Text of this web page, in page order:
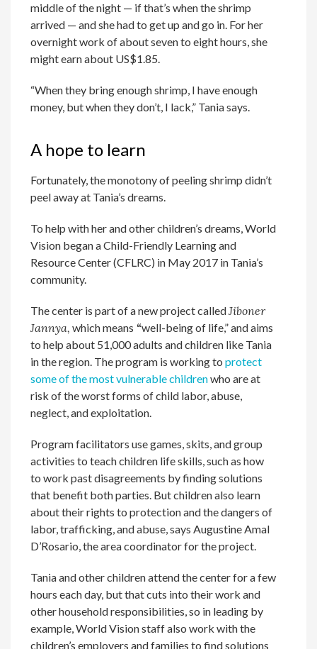
middle of the night — if that’s when the shrimp
arrived — and she had to get up and go in. For her
overnight work of about seven to eight hours, she
might earn about US$1.85.
“When they bring enough shrimp, I have enough
money, but when they don’t, I lack,” Tania says.
A hope to learn
Fortunately, the monotony of peeling shrimp didn’t
peel away at Tania’s dreams.
To help with her and other children’s dreams, World
Vision began a Child-Friendly Learning and
Resource Center (CFLRC) in May 2017 in Tania’s
community.
The center is part of a new project calledJiboner
Jannya, which means “well-being of life,” and aims
to help about 51,000 adults and children like Tania
in the region. The program is working toprotect
some of the most vulnerable childrenwho are at
risk of the worst forms of child labor, abuse,
neglect, and exploitation.
Program facilitators use games, skits, and group
activities to teach children life skills, such as how
to work past disagreements by finding solutions
that benefit both parties. But children also learn
about their rights to protection and the dangers of
labor, trafficking, and abuse, says Augustine Amal
D’Rosario, the area coordinator for the project.
Tania and other children attend the center for a few
hours each day, but that cuts into their work and
other household responsibilities, so in leading by
example, World Vision staff also work with the
children’s employers and families to find solutions